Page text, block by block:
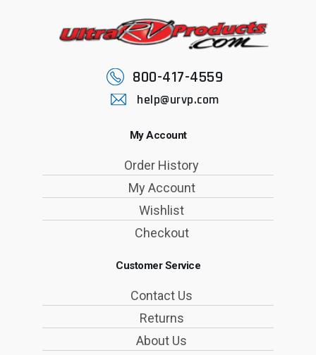
800-417-4559
help@urvp.com
My Account
Order History
My Account
Wishlist
Checkout
Customer Service
Contact Us
Returns
About Us